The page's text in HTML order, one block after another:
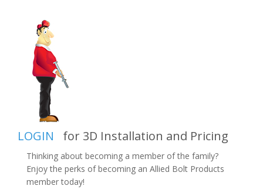
LOGIN for 3D Installation and Pricing
Thinking about becoming a member of the family?
Enjoy the perks of becoming an Allied Bolt Products
member today!